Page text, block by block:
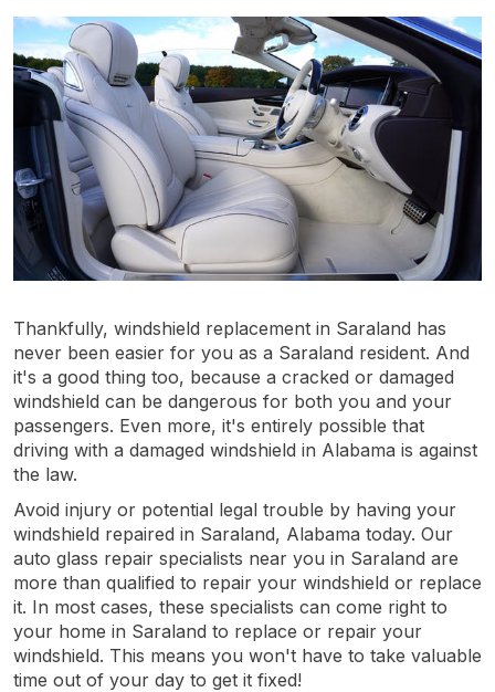
Thankfully, windshield replacement in Saraland has
never been easier for you as a Saraland resident. And
it's a good thing too, because a cracked or damaged
windshield can be dangerous for both you and your
passengers. Even more, it's entirely possible that
driving with a damaged windshield in Alabama is against
the law.
Avoid injury or potential legal trouble by having your
windshield repaired in Saraland, Alabama today. Our
auto glass repair specialists near you in Saraland are
more than qualified to repair your windshield or replace
it. In most cases, these specialists can come right to
your home in Saraland to replace or repair your
windshield. This means you won't have to take valuable
time out of your day to get it fixed!